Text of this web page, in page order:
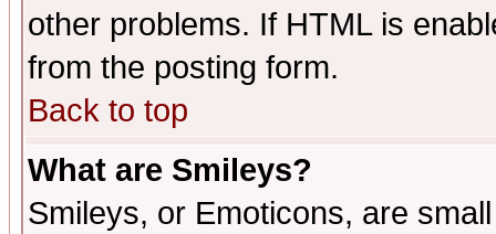
other problems. If HTML is
from the posting form.
Back to top
What are Smileys?
Smileys, or Emoticons, are